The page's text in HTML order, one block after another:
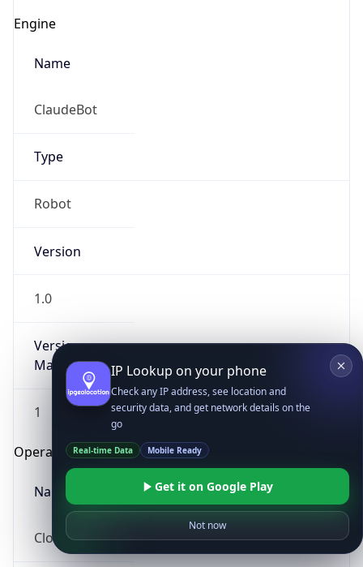
Engine
Name
ClaudeBot
Type
Robot
Version
1.0
Version
Major
1
Operating System
Name
Cloud
IP Lookup on your phone
Check any IP address, see location and
security data, and get network details on the
go
Real-time Data Mobile Ready
Get it on Google Play
Not now